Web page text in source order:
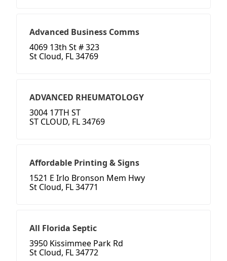
Advanced Business Comms
4069 13th St # 323
St Cloud, FL 34769
ADVANCED RHEUMATOLOGY
3004 17TH ST
ST CLOUD, FL 34769
Affordable Printing & Signs
1521 E Irlo Bronson Mem Hwy
St Cloud, FL 34771
All Florida Septic
3950 Kissimmee Park Rd
St Cloud, FL 34772